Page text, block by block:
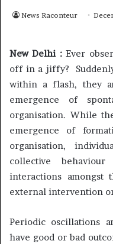
News Raconteur
New Delhi :Ever
off in a jiffy?
within a flash, they
emergence of
organisation. While
emergence of
organisation,
collective
interactions amongst
external intervention
Periodic oscillations
have good or bad